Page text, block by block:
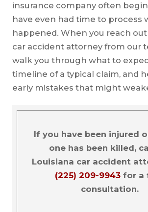
insurance company often
have even had time to process
happened. When you reach out
car accident attorney from our
walk you through what to
timeline of a typical claim, and
early mistakes that might
If you have been injured
one has been killed,
Louisiana car accident
(225) 209-9943 for a
consultation.